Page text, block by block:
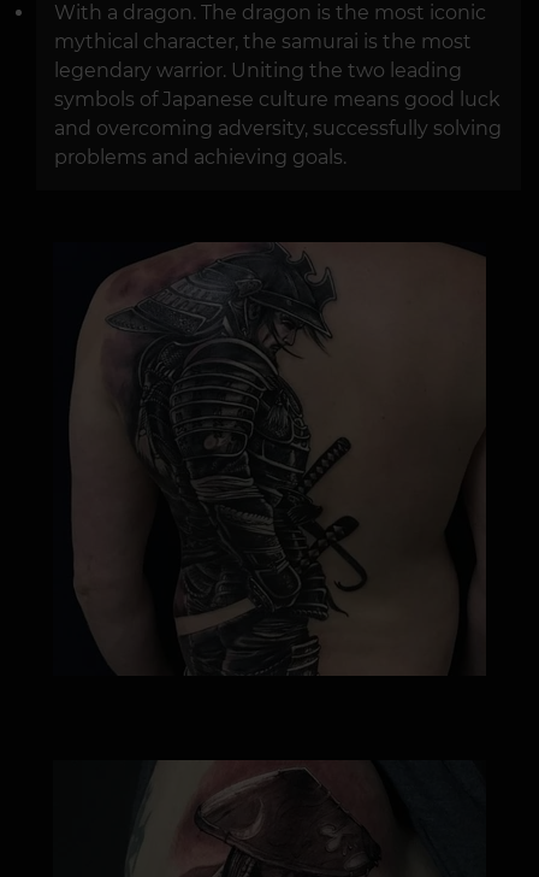
With a dragon. The dragon is the most iconic
mythical character, the samurai is the most
legendary warrior. Uniting the two leading
symbols of Japanese culture means good luck
and overcoming adversity, successfully solving
problems and achieving goals.